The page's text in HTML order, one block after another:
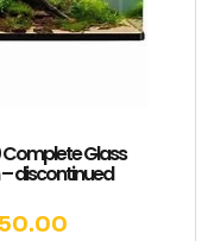
Complete Glass
discontinued